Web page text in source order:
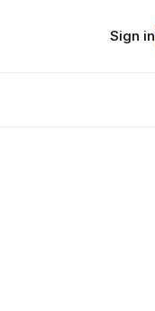
Sign in